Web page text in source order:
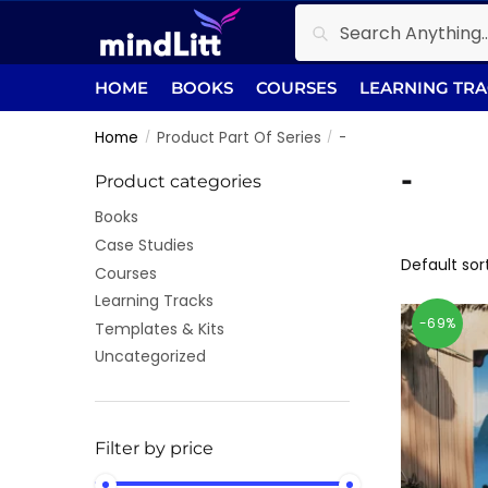
navigation
content
for:
HOME BOOKS COURSES LEARNING
Home / Product Part Of Series / -
-
-69%
Product categories
Books
Case Studies
Courses
Learning Tracks
Templates & Kits
Uncategorized
Filter by price